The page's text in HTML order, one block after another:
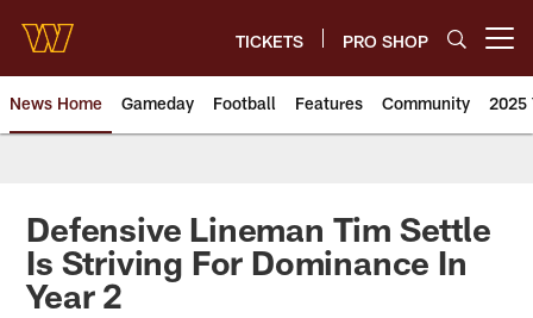
main
content
TICKETS PRO SHOP
News Home Gameday Football Features Community 2025
News | Washington
Defensive Lineman Tim Settle
Is Striving For Dominance In
Year 2